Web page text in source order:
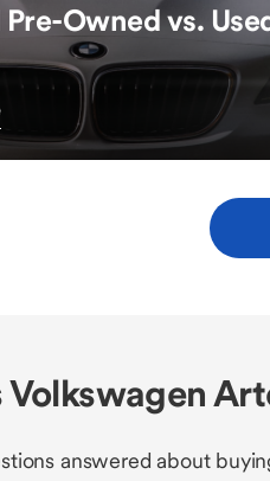
Owned vs.
Volkswagen
answered about